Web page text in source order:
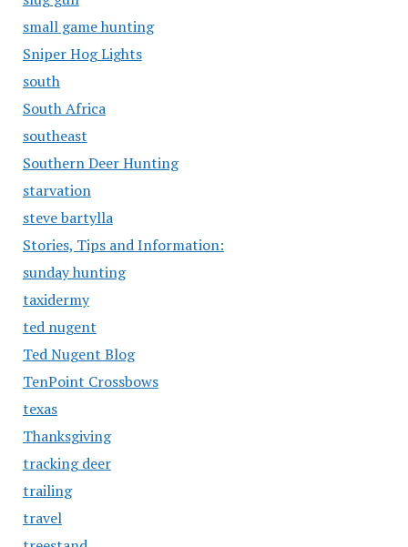
small game hunting
Sniper Hog Lights
south
South Africa
southeast
Southern Deer Hunting
starvation
steve bartylla
Stories, Tips and Information:
sunday hunting
taxidermy
ted nugent
Ted Nugent Blog
TenPoint Crossbows
texas
Thanksgiving
tracking deer
trailing
travel